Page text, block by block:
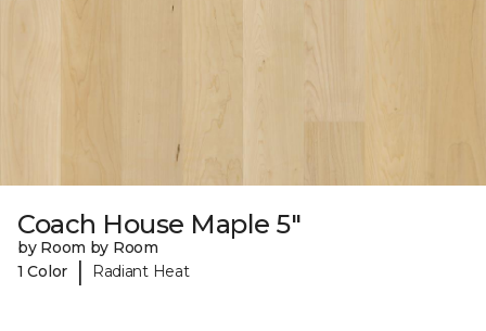
Coach House Maple 5"
by Room by Room
1 Color
| Radiant Heat